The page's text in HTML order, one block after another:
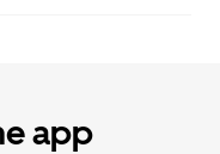
app